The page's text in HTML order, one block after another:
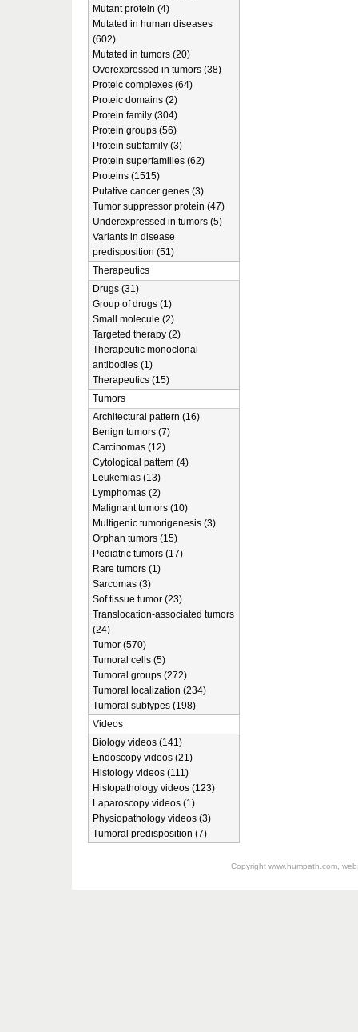
Mutant protein (4)
Mutated in human diseases
(602)
Mutated in tumors (20)
Overexpressed in tumors (38)
Proteic complexes (64)
Proteic domains (2)
Protein family (304)
Protein groups (56)
Protein subfamily (3)
Protein superfamilies (62)
Proteins (1515)
Putative cancer genes (3)
Tumor suppressor protein (47)
Underexpressed in tumors (5)
Variants in disease
predisposition (51)
Therapeutics
Drugs (31)
Group of drugs (1)
Small molecule (2)
Targeted therapy (2)
Therapeutic monoclonal
antibodies (1)
Therapeutics (15)
Tumors
Architectural pattern (16)
Benign tumors (7)
Carcinomas (12)
Cytological pattern (4)
Leukemias (13)
Lymphomas (2)
Malignant tumors (10)
Multigenic tumorigenesis (3)
Orphan tumors (15)
Pediatric tumors (17)
Rare tumors (1)
Sarcomas (3)
Sof tissue tumor (23)
Translocation-associated tumors
(24)
Tumor (570)
Tumoral cells (5)
Tumoral groups (272)
Tumoral localization (234)
Tumoral subtypes (198)
Videos
Biology videos (141)
Endoscopy videos (21)
Histology videos (111)
Histopathology videos (123)
Laparoscopy videos (1)
Physiopathology videos (3)
Tumoral predisposition (7)
Copyright www.humpath.com,